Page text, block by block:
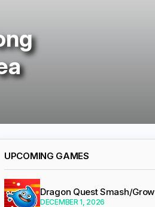
UPCOMING GAMES
Dragon Quest Smash/Grow
DECEMBER 1, 2026